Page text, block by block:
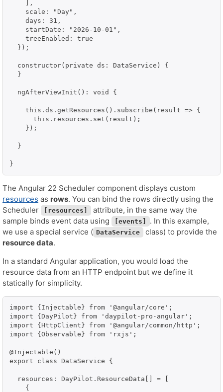
    ],
    scale: "Day",
    days: 31,
    startDate: "2026-10-01",
    treeEnabled: true
  });
  constructor(private ds: DataService) {
  }
  ngAfterViewInit(): void {
    this.ds.getResources().subscribe(result => {
      this.resources.set(result);
    });
  }
}
The Angular 22 Scheduler component displays custom
resources as rows. You can bind the rows directly using the
Scheduler
[resources]
attribute, in the same way the
sample binds event data using
[events]
. In this example,
we use a special service ( DataService
class) to provide the
resource data.
In a standard Angular application, you would load the
resource data from an HTTP endpoint but we define it
statically for simplicity.
import {Injectable} from '@angular/core';
import {DayPilot} from 'daypilot-pro-angular';
import {HttpClient} from '@angular/common/http';
import {Observable} from 'rxjs';
@Injectable()
export class DataService {
  resources: DayPilot.ResourceData[] = [
    {